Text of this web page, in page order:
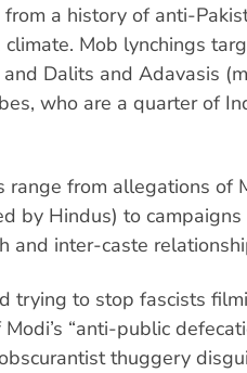
a history of anti-
Mob lynchings
Dalits and Adavasis
who are a quarter of
range from allegations of
by Hindus) to
and inter-caste
trying to stop fascists
“anti-public
thuggery